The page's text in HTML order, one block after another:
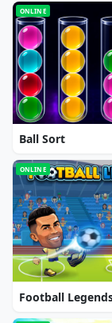
ONLINE
Ball Sort
ONLINE
Football